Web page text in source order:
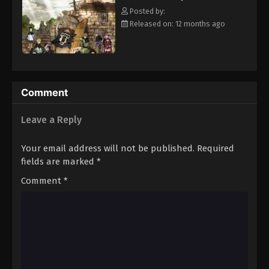
Eps 94 - Episode 94 - August 11, 2025
Black Clover Episode 95
Eps 96 - Episode 96 - August 11, 2025
Eps 97 - Episode 97 - August 11, 2025
clover Grimoire, a "Black Clover" giving him enough power to
defeat Lebuty. A few days later, the two friends head out into the
world, both seeking the same goal—to become the Wizard King!
[Written by MAL Rewrite]
Posted by:
Released on: 12 months ago
Comment
Leave a Reply
Your email address will not be published. Required
fields are marked *
Comment *